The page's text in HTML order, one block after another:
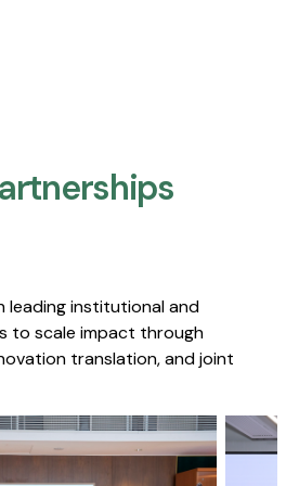
leading institutional and
to scale impact through
translation, and joint